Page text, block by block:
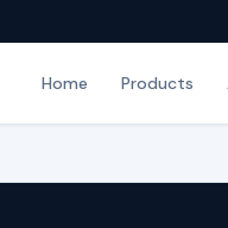
Home Products